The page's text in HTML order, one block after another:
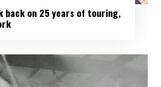
back on 25 years of touring,